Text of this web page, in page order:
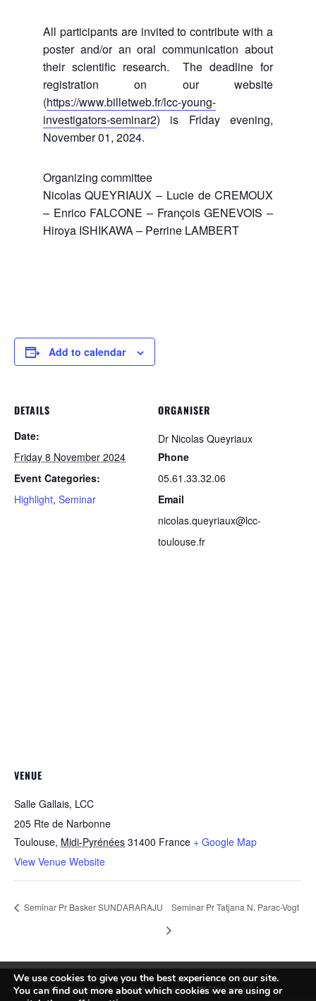
All participants are invited to contribute with a
poster and/or an oral communication about
their scientific research. The deadline for
registration on our website
(https://www.billetweb.fr/lcc-young-
investigators-seminar2) is Friday evening,
November 01, 2024.
Organizing committee
Nicolas QUEYRIAUX – Lucie de CREMOUX
– Enrico FALCONE – François GENEVOIS –
Hiroya ISHIKAWA – Perrine LAMBERT
Add to calendar
DETAILS
Date:
Friday 8 November 2024
Event Categories:
Highlight, Seminar
ORGANISER
Dr Nicolas Queyriaux
Phone
05.61.33.32.06
Email
nicolas.queyriaux@lcc-
toulouse.fr
VENUE
Salle Gallais, LCC
205 Rte de Narbonne
Toulouse, Midi-Pyrénées 31400 France + Google Map
View Venue Website
Seminar Pr Basker SUNDARARAJU Seminar Pr Tatjana N. Parac-Vogt
Contact us Intranet Webmail
We use cookies to give you the best experience on our site.
You can find out more about which cookies we are using or